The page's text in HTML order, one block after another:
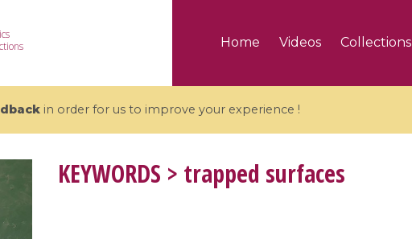
Home Videos Collections
in order for us to improve your experience !
19 videos
KEYWORDS > trapped surfaces